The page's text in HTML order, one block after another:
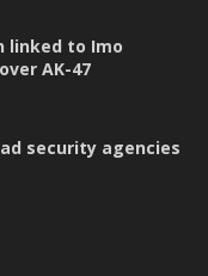
linked to Imo
AK-47
security agencies